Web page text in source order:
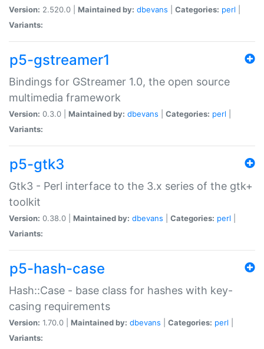
Version: 2.520.0 | Maintained by: dbevans Categories: perl
Variants:
p5-gstreamer1
Bindings for GStreamer 1.0, the open source
multimedia framework
Version: 0.3.0 | Maintained by: dbevans Categories: perl
Variants:
p5-gtk3
Gtk3 - Perl interface to the 3.x series of the gtk+
toolkit
Version: 0.38.0 | Maintained by: dbevans Categories: perl
Variants:
p5-hash-case
Hash::Case - base class for hashes with key-
casing requirements
Version: 1.70.0 | Maintained by: dbevans Categories: perl
Variants: